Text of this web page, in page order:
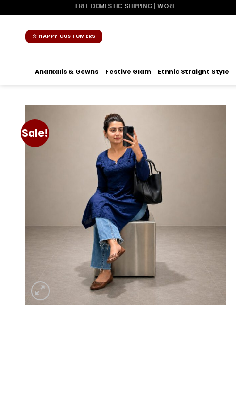
to
content
FREE DOMESTIC SHIPPING | WORLDWIDE SHIPPING
☆ HAPPY CUSTOMERS
Anarkalis & Gowns Festive Glam Ethnic Straight Style
Sale!